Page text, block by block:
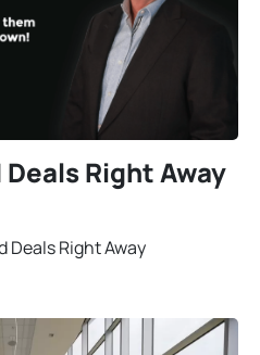
Deals Right Away
Deals Right Away